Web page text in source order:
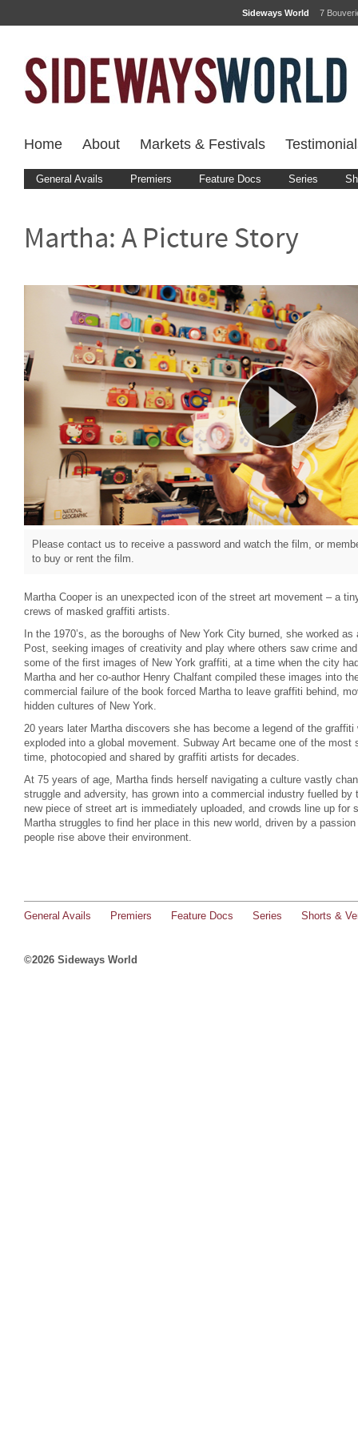
Sideways World 7
Home About Markets & Festivals
General Avails Premiers Feature Docs Series
Martha: A Picture Story
Please contact us to receive a password and watch the film, or
to buy or rent the film.
Martha Cooper is an unexpected icon of the street art movement – a
crews of masked graffiti artists.
In the 1970’s, as the boroughs of New York City burned, she worked
Post, seeking images of creativity and play where others saw crime
some of the first images of New York graffiti, at a time when the city
Martha and her co-author Henry Chalfant compiled these images into
commercial failure of the book forced Martha to leave graffiti behind,
hidden cultures of New York.
20 years later Martha discovers she has become a legend of the
exploded into a global movement. Subway Art became one of the
time, photocopied and shared by graffiti artists for decades.
At 75 years of age, Martha finds herself navigating a culture vastly
struggle and adversity, has grown into a commercial industry fuelled
new piece of street art is immediately uploaded, and crowds line up for
Martha struggles to find her place in this new world, driven by a
people rise above their environment.
General Avails Premiers Feature Docs Series Shorts &
©2026 Sideways World